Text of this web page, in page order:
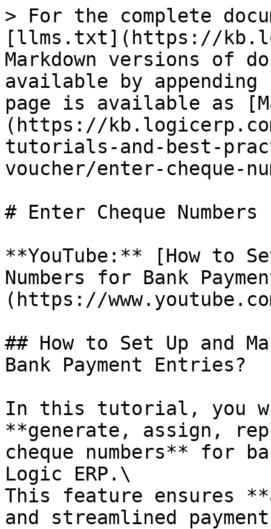
> For the complete
[llms.txt](https://
Markdown versions of
available by
page is available as
(https://
tutorials-and-best-
voucher/enter-cheque-
# Enter Cheque Numbers
**YouTube:** [How to
Numbers for Bank
(https://
## How to Set Up and
Bank Payment Entries?
In this tutorial, you
**generate, assign,
cheque numbers** for
Logic ERP.\
This feature ensures
and streamlined